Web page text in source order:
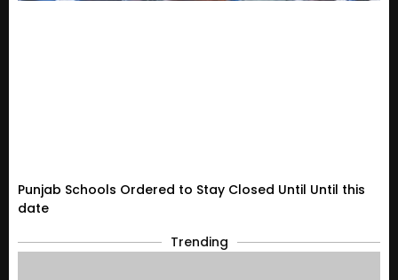
Punjab Schools Ordered to Stay Closed Until Until this
date
Trending